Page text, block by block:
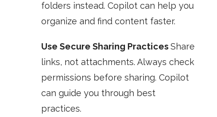
folders instead. Copilot can help you
organize and find content faster.
Use Secure Sharing PracticesShare
links, not attachments. Always check
permissions before sharing. Copilot
can guide you through best
practices.